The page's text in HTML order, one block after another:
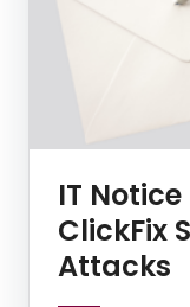
IT
ClickFix
Attacks